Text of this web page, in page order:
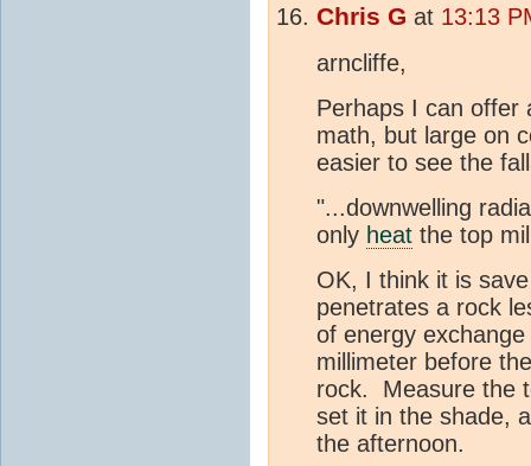
Chris G at 13:13
arncliffe,
Perhaps I can offer
math, but large on
easier to see the
"...downwelling
only heat the top
OK, I think it is
penetrates a rock
of energy
millimeter before
rock. Measure the
set it in the shade,
the afternoon.